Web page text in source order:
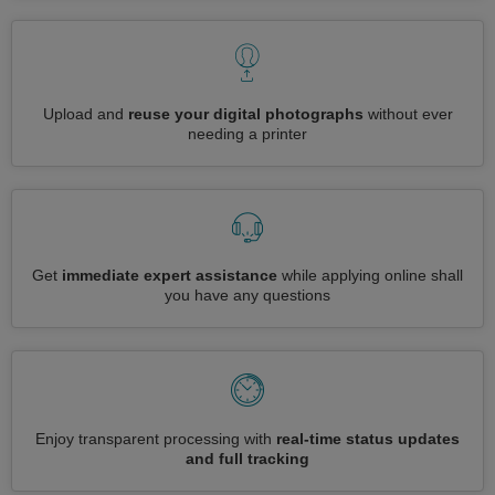
Upload and reuse your digital photographs without ever
needing a printer
Get immediate expert assistance while applying online shall
you have any questions
Enjoy transparent processing with real-time status updates
and full tracking